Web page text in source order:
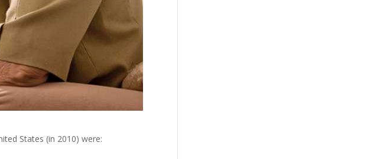
States (in 2010) were: